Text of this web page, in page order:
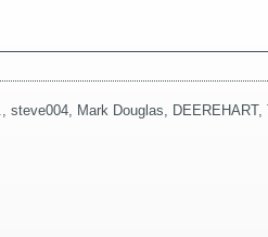
, steve004, Mark Douglas, DEEREHART,